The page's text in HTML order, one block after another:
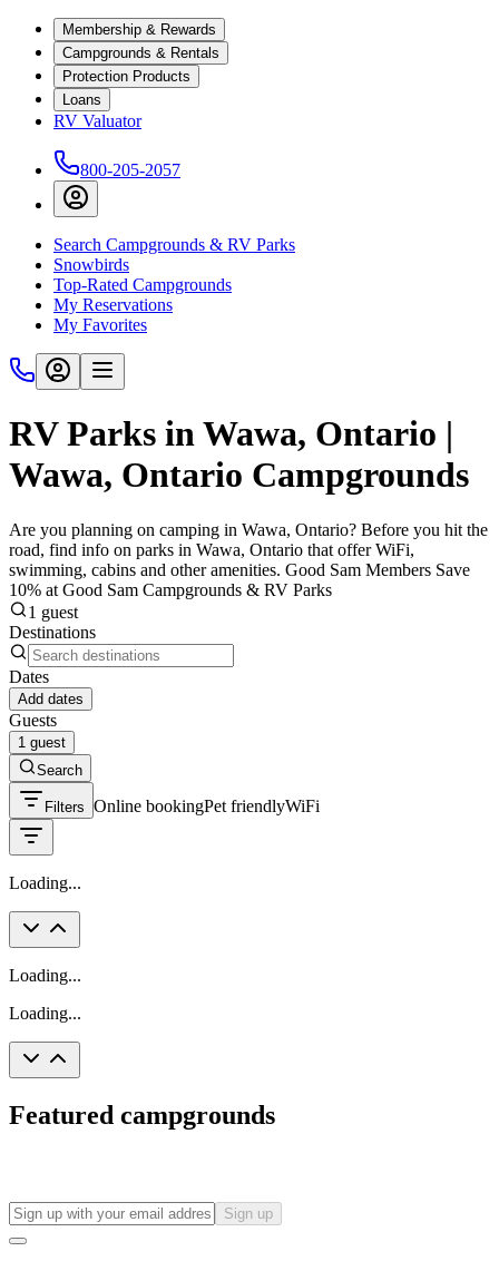
Membership & Rewards
Campgrounds & Rentals
Protection Products
Loans
RV Valuator
800-205-2057
Search Campgrounds & RV Parks
Snowbirds
Top-Rated Campgrounds
My Reservations
My Favorites
RV Parks in Wawa, Ontario |
Wawa, Ontario Campgrounds
Are you planning on camping in Wawa, Ontario? Before you hit the
road, find info on parks in Wawa, Ontario that offer WiFi,
swimming, cabins and other amenities. Good Sam Members Save
10% at Good Sam Campgrounds & RV Parks
1 guest
Destinations
Dates
Add dates
Guests
1 guest
Search
Filters Online bookingPet friendlyWiFi
Loading...
Loading...
Loading...
Featured campgrounds
Sign up